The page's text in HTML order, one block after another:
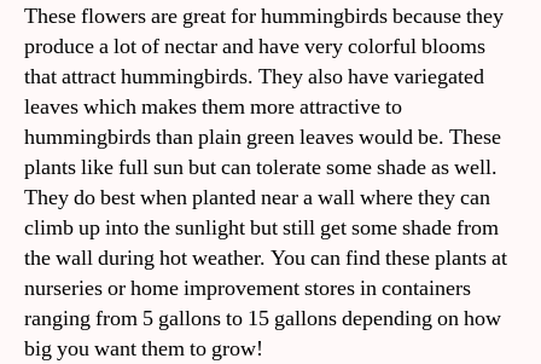
These flowers are great for hummingbirds because they
produce a lot of nectar and have very colorful blooms
that attract hummingbirds. They also have variegated
leaves which makes them more attractive to
hummingbirds than plain green leaves would be. These
plants like full sun but can tolerate some shade as well.
They do best when planted near a wall where they can
climb up into the sunlight but still get some shade from
the wall during hot weather. You can find these plants at
nurseries or home improvement stores in containers
ranging from 5 gallons to 15 gallons depending on how
big you want them to grow!